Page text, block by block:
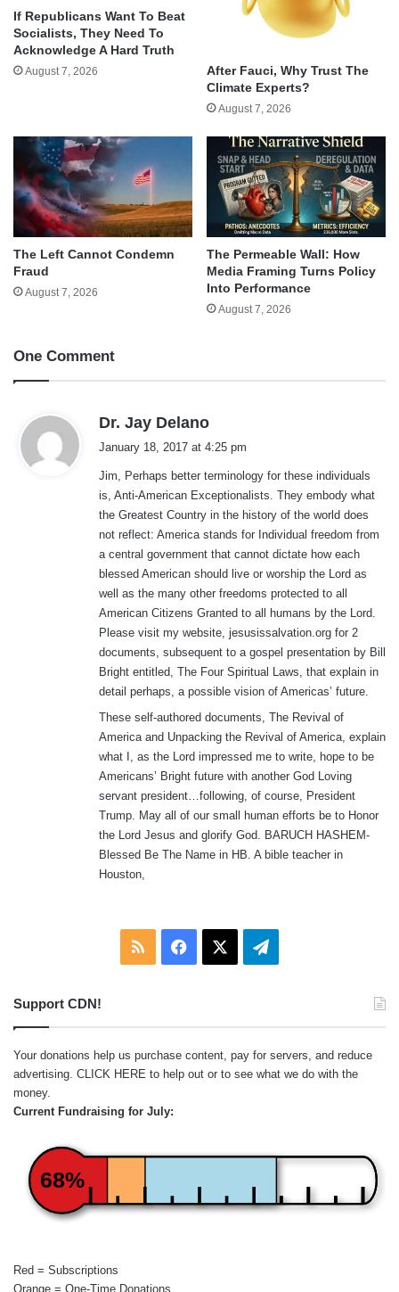
If Republicans Want To Beat
Socialists, They Need To
Acknowledge A Hard Truth
August 7, 2026
After Fauci, Why Trust The
Climate Experts?
August 7, 2026
The Left Cannot Condemn
Fraud
August 7, 2026
The Permeable Wall: How
Media Framing Turns Policy
Into Performance
August 7, 2026
One Comment
Dr. Jay Delano
a
s
:
January 18, 2017 at 4:25 pm
Jim, Perhaps better terminology for these individuals
is, Anti-American Exceptionalists. They embody what
the Greatest Country in the history of the world does
not reflect: America stands for Individual freedom from
a central government that cannot dictate how each
blessed American should live or worship the Lord as
well as the many other freedoms protected to all
American Citizens Granted to all humans by the Lord.
Please visit my website, jesusissalvation.org for 2
documents, subsequent to a gospel presentation by Bill
Bright entitled, The Four Spiritual Laws, that explain in
detail perhaps, a possible vision of Americas’ future.
These self-authored documents, The Revival of
America and Unpacking the Revival of America, explain
what I, as the Lord impressed me to write, hope to be
Americans’ Bright future with another God Loving
servant president…following, of course, President
Trump. May all of our small human efforts be to Honor
the Lord Jesus and glorify God. BARUCH HASHEM-
Blessed Be The Name in HB. A bible teacher in
Houston,
RSS Facebook Telegram
Support CDN!
Your donations help us purchase content, pay for servers, and reduce
advertising. CLICK HERE to help out or to see what we do with the
money.
Current Fundraising for July:
68%
Red = Subscriptions
Orange = One-Time Donations